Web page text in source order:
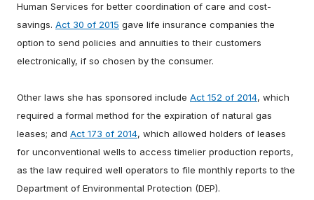
Human Services for better coordination of care and cost-
savings. Act 30 of 2015 gave life insurance companies the
option to send policies and annuities to their customers
electronically, if so chosen by the consumer.
Other laws she has sponsored include Act 152 of 2014, which
required a formal method for the expiration of natural gas
leases; and Act 173 of 2014, which allowed holders of leases
for unconventional wells to access timelier production reports,
as the law required well operators to file monthly reports to the
Department of Environmental Protection (DEP).